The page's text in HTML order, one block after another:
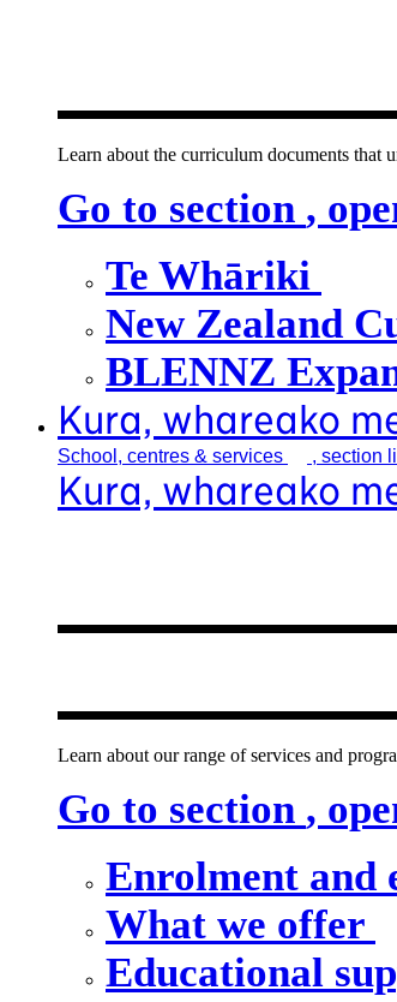
Learn about the curriculum documents that
Go to section ,
Te Whāriki
New Zealand
BLENNZ
Kura, whareako
School, centres & services , section
Kura, whareako
Learn about our range of services and
Go to section ,
Enrolment and
What we offer
Educational